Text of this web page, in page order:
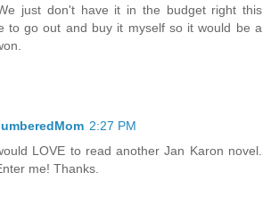
just don't have it in the budget right this
to go out and buy it myself so it would be a
2:27 PM
LOVE to read another Jan Karon novel.
me! Thanks.